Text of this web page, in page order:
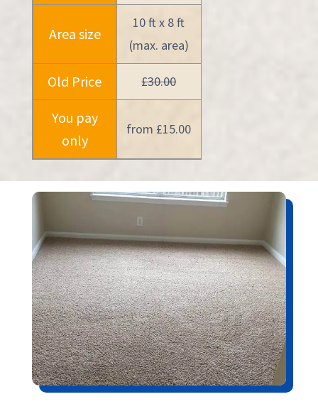
Area size
10 ft x 8 ft
(max. area)
Old Price £30.00
You pay
only
from £15.00